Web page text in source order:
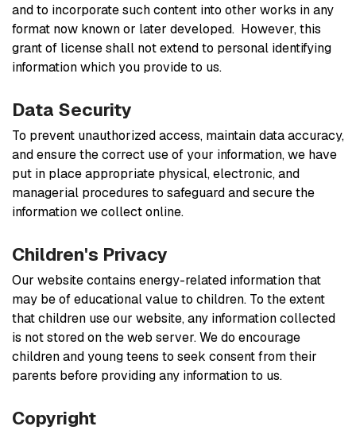
and to incorporate such content into other works in any
format now known or later developed. However, this
grant of license shall not extend to personal identifying
information which you provide to us.
Data Security
To prevent unauthorized access, maintain data accuracy,
and ensure the correct use of your information, we have
put in place appropriate physical, electronic, and
managerial procedures to safeguard and secure the
information we collect online.
Children's Privacy
Our website contains energy-related information that
may be of educational value to children. To the extent
that children use our website, any information collected
is not stored on the web server. We do encourage
children and young teens to seek consent from their
parents before providing any information to us.
Copyright